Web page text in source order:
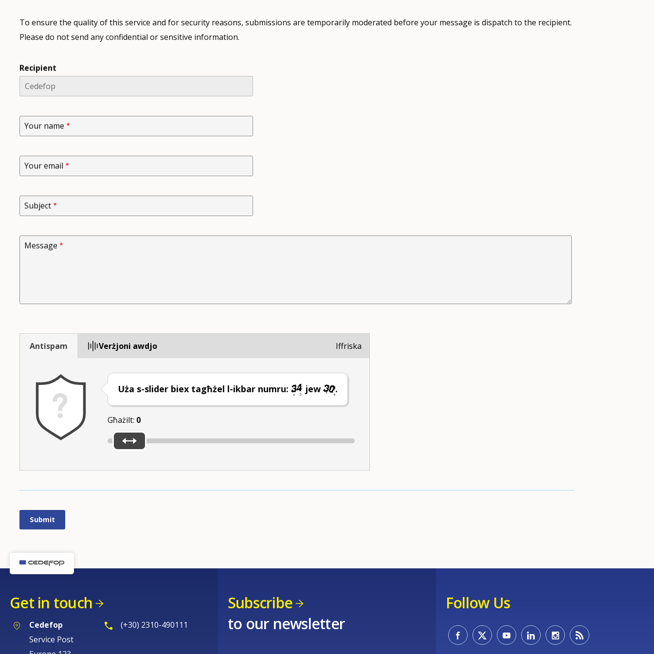
To ensure the quality of this service and for security reasons, submissions are temporarily moderated before your message is dispatch to the recipient.
Please do not send any confidential or sensitive information.
Recipient
Your name
Your email
Subject
Message
Antispam Verżjoni awdjo
Uża s-slider biex tagħżel l-ikbar numru: jew .
Għażilt: 0
Iffriska
Get in touch
Cedefop
Service Post
(+30) 2310-490111
Subscribe
to our newsletter
Follow Us